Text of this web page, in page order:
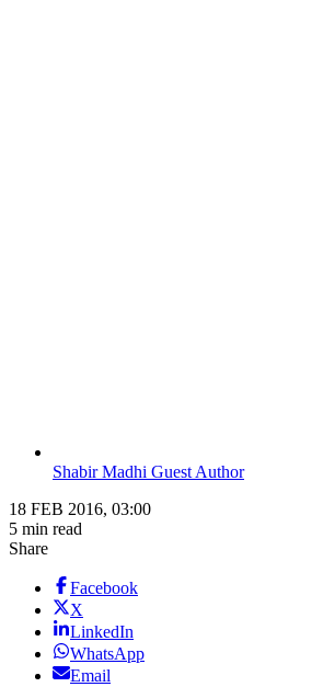
Shabir Madhi Guest Author
18 FEB 2016, 03:00
5 min read
Share
Facebook
X
LinkedIn
WhatsApp
Email